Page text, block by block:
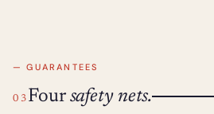
— GUARANTEES
03 Foursafety nets.